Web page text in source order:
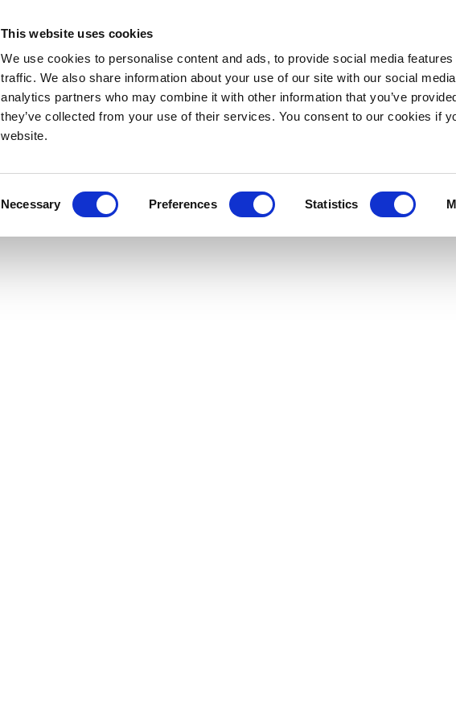
This website uses cookies
We use cookies to personalise content and ads, to provide social media
traffic. We also share information about your use of our site with our social
analytics partners who may combine it with other information that you’ve
they’ve collected from your use of their services. You consent to our cookies if
website.
Necessary Preferences Statistics